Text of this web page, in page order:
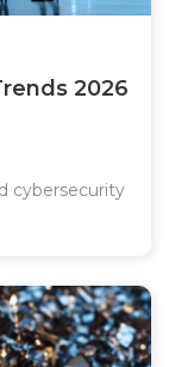
2026
cybersecurity